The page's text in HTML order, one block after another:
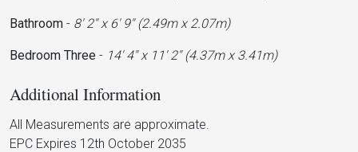
Bathroom - 8' 2'' x 6' 9'' (2.49m x 2.07m)
Bedroom Three - 14' 4'' x 11' 2'' (4.37m x 3.41m)
Additional Information
All Measurements are approximate.
EPC Expires 12th October 2035